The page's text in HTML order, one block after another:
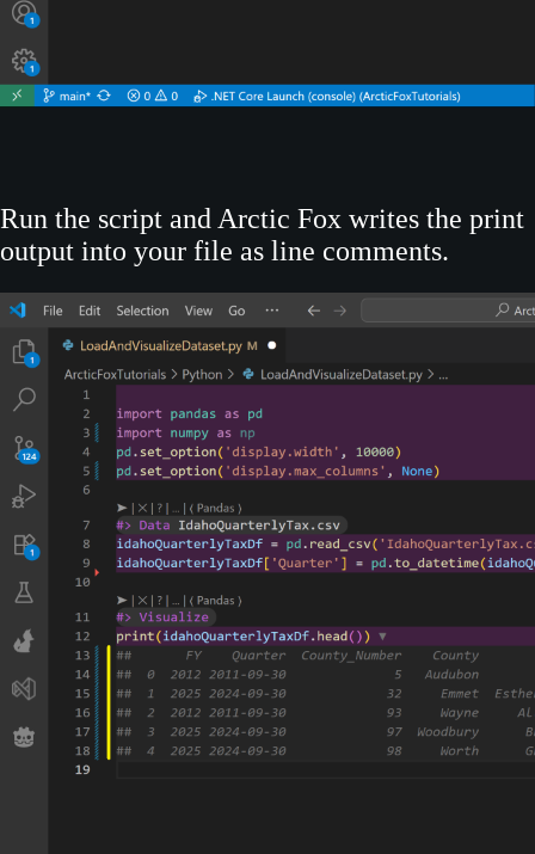
Run the script and Arctic Fox writes the print
output into your file as line comments.